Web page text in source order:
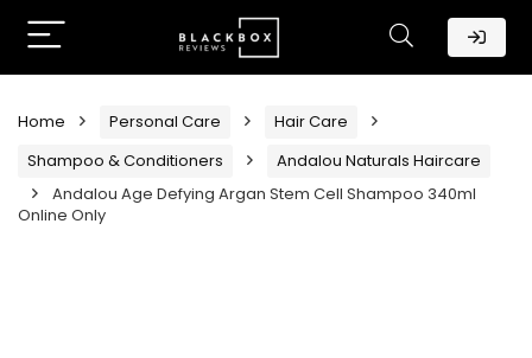
Home Personal Care
Hair Care
Shampoo & Conditioners
Andalou Naturals Haircare
Andalou Age Defying Argan Stem Cell Shampoo 340ml
Online Only